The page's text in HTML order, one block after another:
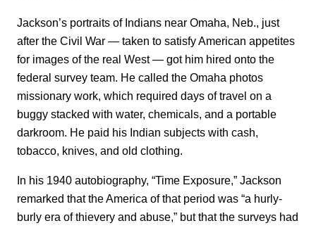
Jackson’s portraits of Indians near Omaha, Neb., just
after the Civil War — taken to satisfy American appetites
for images of the real West — got him hired onto the
federal survey team. He called the Omaha photos
missionary work, which required days of travel on a
buggy stacked with water, chemicals, and a portable
darkroom. He paid his Indian subjects with cash,
tobacco, knives, and old clothing.
In his 1940 autobiography, “Time Exposure,” Jackson
remarked that the America of that period was “a hurly-
burly era of thievery and abuse,” but that the surveys had